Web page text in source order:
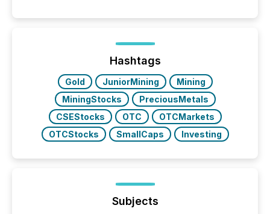
Hashtags
Gold JuniorMining
Mining
MiningStocks
PreciousMetals
CSEStocks
OTC
OTCMarkets
OTCStocks
SmallCaps Investing
Subjects